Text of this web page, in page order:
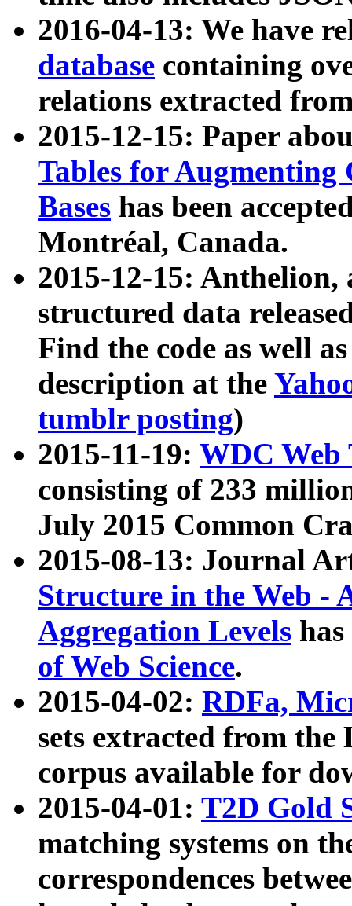
2016-04-13: We have
database containing
relations extracted
2015-12-15: Paper
Tables for Augmenting
Bases has been
Montréal, Canada.
2015-12-15: Anthelion,
structured data
Find the code as well
description at the
tumblr posting)
2015-11-19: WDC Web
consisting of 233
July 2015 Common
2015-08-13: Journal
Structure in the Web -
Aggregation Levels
of Web Science.
2015-04-02: RDFa,
sets extracted from the
corpus available for
2015-04-01: T2D Gold
matching systems on
correspondences